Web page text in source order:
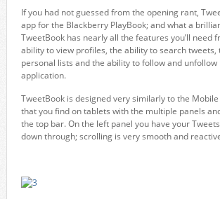
If you had not guessed from the opening rant,
app for the Blackberry PlayBook; and what a
TweetBook has nearly all the features you’ll need
ability to view profiles, the ability to search tweets,
personal lists and the ability to follow and
application.
TweetBook is designed very similarly to the
that you find on tablets with the multiple panels
the top bar. On the left panel you have your
down through; scrolling is very smooth and